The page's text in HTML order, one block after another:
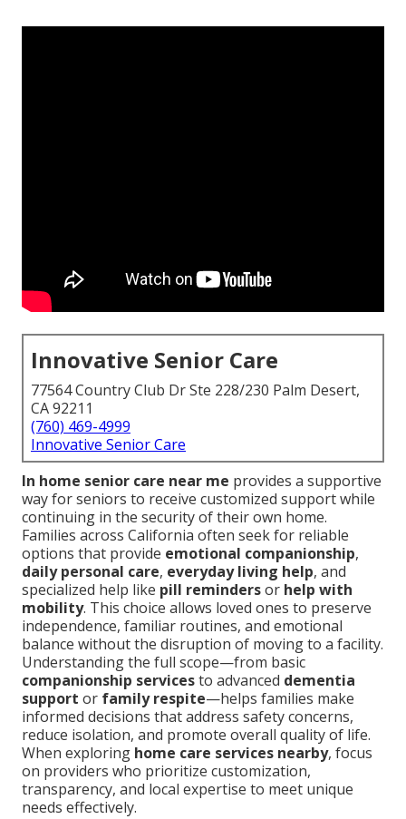
Innovative Senior Care
77564 Country Club Dr Ste 228/230 Palm Desert,
CA 92211
(760) 469-4999
Innovative Senior Care
In home senior care near me provides a supportive
way for seniors to receive customized support while
continuing in the security of their own home.
Families across California often seek for reliable
options that provide emotional companionship,
daily personal care, everyday living help, and
specialized help like pill remindersor help with
mobility. This choice allows loved ones to preserve
independence, familiar routines, and emotional
balance without the disruption of moving to a facility.
Understanding the full scope—from basic
companionship servicesto advanced dementia
support or family respite—helps families make
informed decisions that address safety concerns,
reduce isolation, and promote overall quality of life.
When exploring home care services nearby, focus
on providers who prioritize customization,
transparency, and local expertise to meet unique
needs effectively.